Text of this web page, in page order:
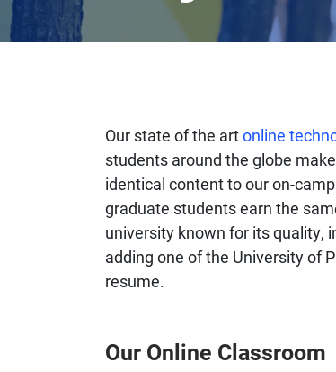
Our state of the artonline
students around the globe
identical content to our on-
graduate students earn the
university known for its quality,
adding one of the University of
resume.
Our Online Classroom